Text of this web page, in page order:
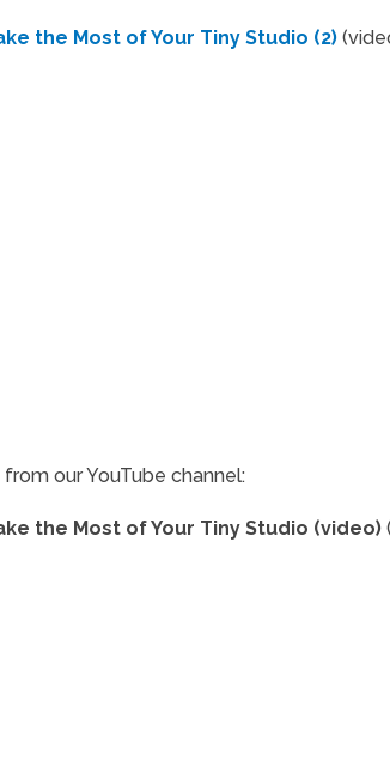
the Most of Your Tiny Studio (2)
our YouTube channel:
the Most of Your Tiny Studio (video)